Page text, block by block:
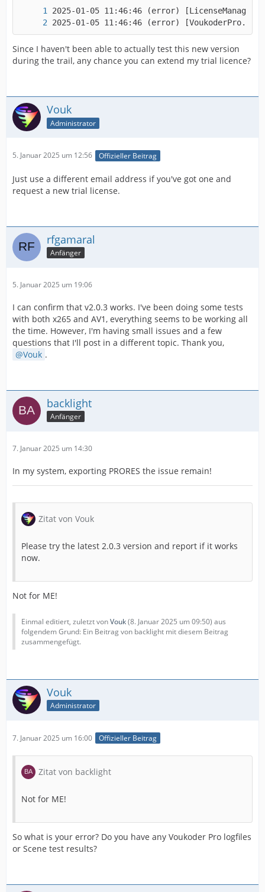
2025-01-05 11:46:46
Since I haven't been able to actually test this new version
during the trail, any chance you can extend my trial licence?
Vouk
Administrator
5. Januar 2025 um 12:56 Offizieller Beitrag
Just use a different email address if you've got one and
request a new trial license.
rfgamaral
Anfänger
5. Januar 2025 um 19:06
I can confirm that v2.0.3 works. I've been doing some tests
with both x265 and AV1, everything seems to be working all
the time. However, I'm having small issues and a few
questions that I'll post in a different topic. Thank you,
Vouk .
backlight
Anfänger
7. Januar 2025 um 14:30
In my system, exporting PRORES the issue remain!
Zitat von Vouk
Please try the latest 2.0.3 version and report if it works
now.
Not for ME!
Einmal editiert, zuletzt vonVouk(8. Januar 2025 um 09:50) aus
folgendem Grund: Ein Beitrag von backlight mit diesem Beitrag
zusammengefügt.
Vouk
Administrator
7. Januar 2025 um 16:00 Offizieller Beitrag
Zitat von backlight
Not for ME!
So what is your error? Do you have any Voukoder Pro logfiles
or Scene test results?